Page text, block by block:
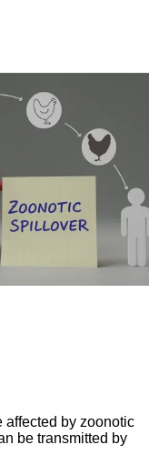
affected by zoonotic
be transmitted by